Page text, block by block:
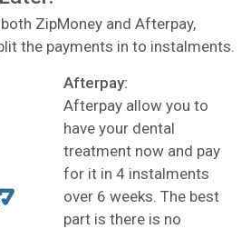
ZipMoney and Afterpay,
the payments in to instalments.
Afterpay:
Afterpay allow you to
have your dental
treatment now and pay
for it in 4 instalments
over 6 weeks. The best
part is there is no